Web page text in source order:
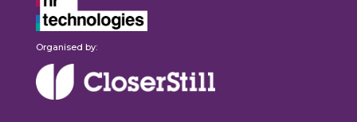
Organised by: